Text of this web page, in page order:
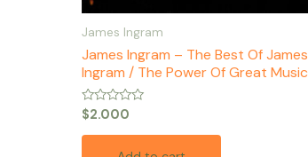
James Ingram
James Ingram – The Best Of James
Ingram / The Power Of Great Music
Rated
0
out
$2.000